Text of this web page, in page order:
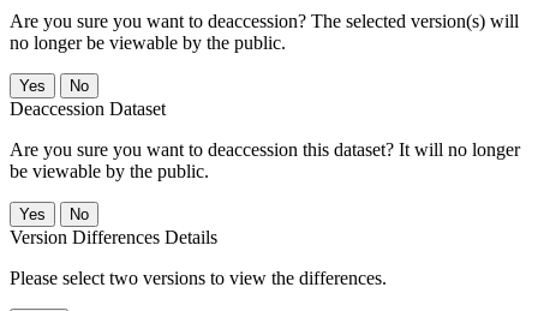
Are you sure you want to deaccession? The selected version(s) will
no longer be viewable by the public.
No
Deaccession Dataset
Are you sure you want to deaccession this dataset? It will no longer
be viewable by the public.
No
Version Differences Details
Please select two versions to view the differences.